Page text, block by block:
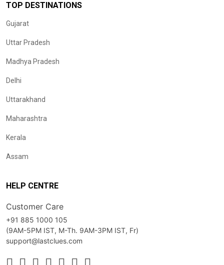
TOP DESTINATIONS
Gujarat
Uttar Pradesh
Madhya Pradesh
Delhi
Uttarakhand
Maharashtra
Kerala
Assam
HELP CENTRE
Customer Care
+91 885 1000 105
(9AM-5PM IST, M-Th. 9AM-3PM IST, Fr)
support@lastclues.com